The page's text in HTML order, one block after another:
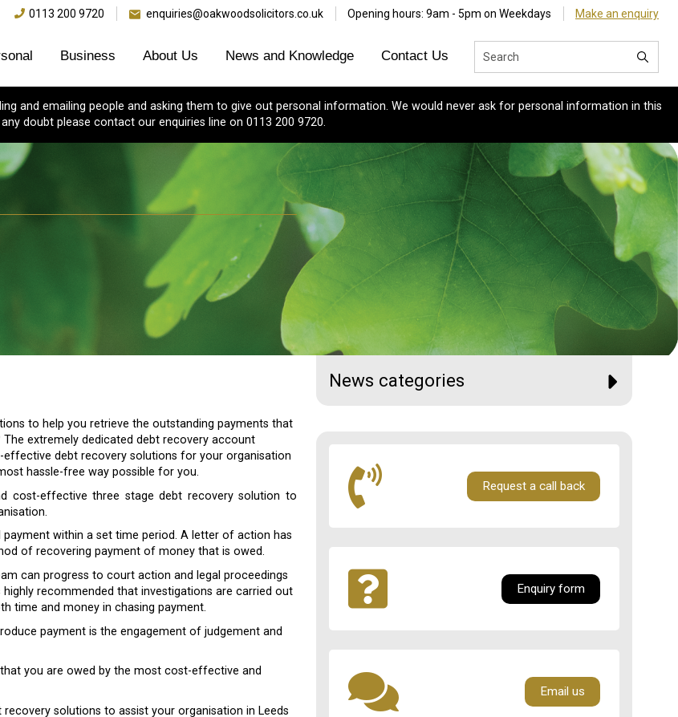
0113 200 9720 enquiries@oakwoodsolicitors.co.uk Opening hours: 9am - 5pm on Weekdays Make an enquiry
Business About Us News and Knowledge Contact Us
and emailing people and asking them to give out personal information. We would never ask for personal information in this
doubt please contact our enquiries line on 0113 200 9720.
to help you retrieve the outstanding payments that
extremely dedicated debt recovery account
debt recovery solutions for your organisation
hassle-free way possible for you.
cost-effective three stage debt recovery solution to
within a set time period. A letter of action has
of recovering payment of money that is owed.
can progress to court action and legal proceedings
recommended that investigations are carried out
time and money in chasing payment.
payment is the engagement of judgement and
you are owed by the most cost-effective and
solutions to assist your organisation in Leeds
News categories
Request a call back
Enquiry form
Email us